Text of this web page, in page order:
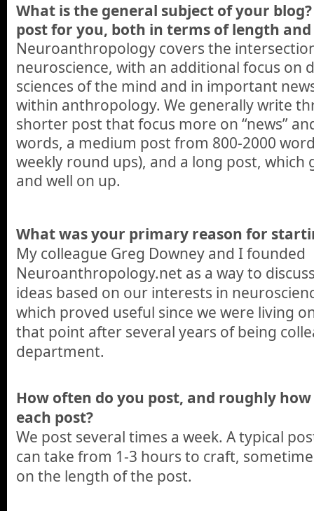
What is the general subject of your
post for you, both in terms of length
Neuroanthropology covers the
neuroscience, with an additional focus on
sciences of the mind and in important
within anthropology. We generally write
shorter post that focus more on “news”
words, a medium post from 800-2000
weekly round ups), and a long post, which
and well on up.
What was your primary reason for
My colleague Greg Downey and I founded
Neuroanthropology.net as a way to
ideas based on our interests in
which proved useful since we were living
that point after several years of being
department.
How often do you post, and roughly
each post?
We post several times a week. A typical
can take from 1-3 hours to craft,
on the length of the post.